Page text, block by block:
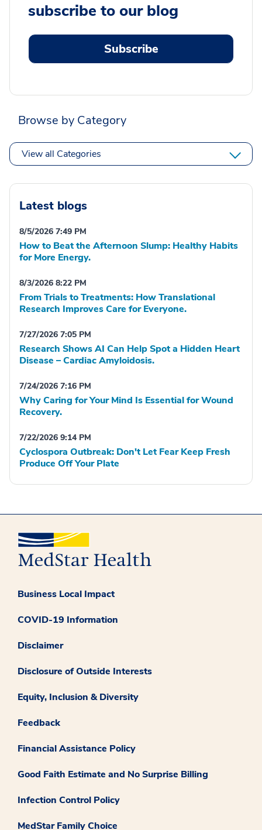
subscribe to our blog
Subscribe
Browse by Category
View all Categories
Latest blogs
8/5/2026 7:49 PM
How to Beat the Afternoon Slump: Healthy Habits
for More Energy.
8/3/2026 8:22 PM
From Trials to Treatments: How Translational
Research Improves Care for Everyone.
7/27/2026 7:05 PM
Research Shows AI Can Help Spot a Hidden Heart
Disease – Cardiac Amyloidosis.
7/24/2026 7:16 PM
Why Caring for Your Mind Is Essential for Wound
Recovery.
7/22/2026 9:14 PM
Cyclospora Outbreak: Don't Let Fear Keep Fresh
Produce Off Your Plate
Business Local Impact
COVID-19 Information
Disclaimer
Disclosure of Outside Interests
Equity, Inclusion & Diversity
Feedback
Financial Assistance Policy
Good Faith Estimate and No Surprise Billing
Infection Control Policy
MedStar Family Choice